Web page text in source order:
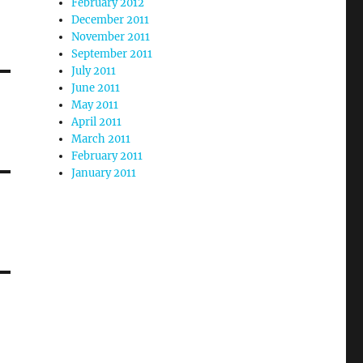
February 2012
December 2011
November 2011
September 2011
July 2011
June 2011
May 2011
April 2011
March 2011
February 2011
January 2011